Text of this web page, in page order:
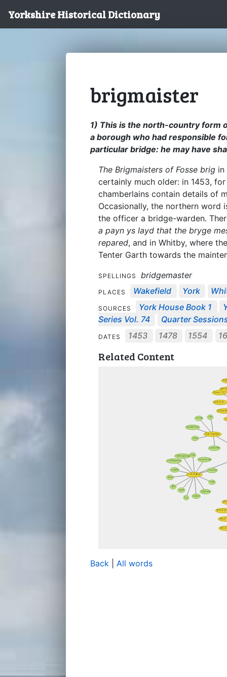
Yorkshire Historical Dictionary
brigmaister
1) This is the north-country form
a borough who had responsible
particular bridge: he may have
The Brigmaisters of Fosse brig in
certainly much older: in 1453,
chamberlains contain details of
Occasionally, the northern word
the officer a bridge-warden.
a payn ys layd that the bryge
repared, and in Whitby, where
Tenter Garth towards the
SPELLINGS bridgemaster
PLACES Wakefield York
SOURCES York House Book 1
Series Vol. 74
Quarter
DATES 1453 1478 1554
Related Content
Back All words